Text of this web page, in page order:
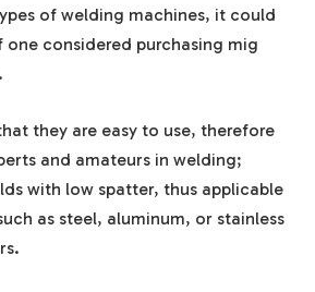
of welding machines, it could
one considered purchasing mig
they are easy to use, therefore
and amateurs in welding;
with low spatter, thus applicable
as steel, aluminum, or stainless